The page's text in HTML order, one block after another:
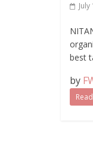
best
by